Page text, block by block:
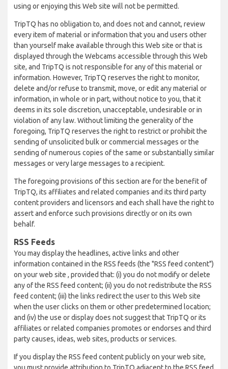
using or enjoying this Web site will not be permitted.
TripTQ has no obligation to, and does not and cannot, review
every item of material or information that you and users other
than yourself make available through this Web site or that is
displayed through the Webcams accessible through this Web
site, and TripTQ is not responsible for any of this material or
information. However, TripTQ reserves the right to monitor,
delete and/or refuse to transmit, move, or edit any material or
information, in whole or in part, without notice to you, that it
deems in its sole discretion, unacceptable, undesirable or in
violation of any law. Without limiting the generality of the
foregoing, TripTQ reserves the right to restrict or prohibit the
sending of unsolicited bulk or commercial messages or the
sending of numerous copies of the same or substantially similar
messages or very large messages to a recipient.
The foregoing provisions of this section are for the benefit of
TripTQ, its affiliates and related companies and its third party
content providers and licensors and each shall have the right to
assert and enforce such provisions directly or on its own
behalf.
RSS Feeds
You may display the headlines, active links and other
information contained in the RSS feeds (the "RSS feed content")
on your web site , provided that: (i) you do not modify or delete
any of the RSS feed content; (ii) you do not redistribute the RSS
feed content; (iii) the links redirect the user to this Web site
when the user clicks on them or other predetermined location;
and (iv) the use or display does not suggest that TripTQ or its
affiliates or related companies promotes or endorses and third
party causes, ideas, web sites, products or services.
If you display the RSS feed content publicly on your web site,